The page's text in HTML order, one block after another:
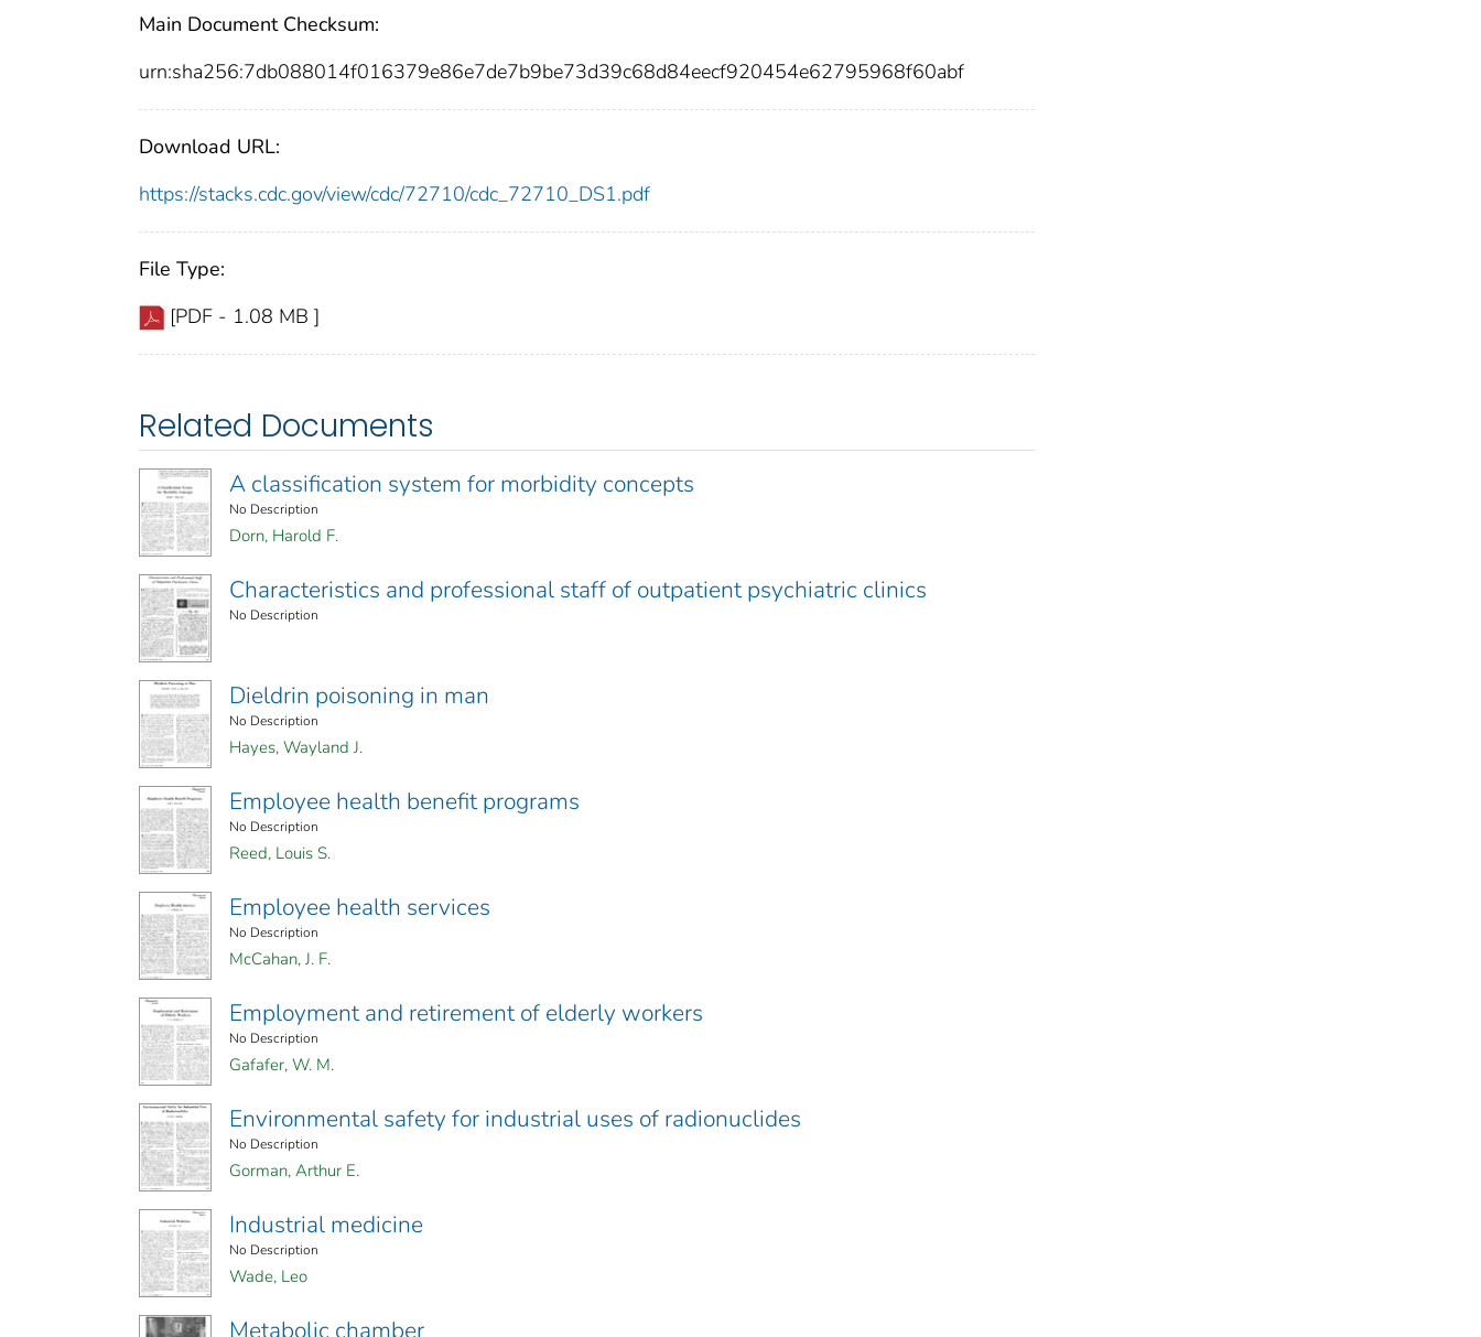
Main Document Checksum:
urn:sha256:7db088014f016379e86e7de7b9be73d39c68d84eecf920454e62795968f60abf
Download URL:
https://stacks.cdc.gov/view/cdc/72710/cdc_72710_DS1.pdf
File Type:
[PDF - 1.08 MB ]
Related Documents
A classification system for morbidity concepts
No Description
Dorn, Harold F.
Characteristics and professional staff of outpatient psychiatric clinics
No Description
Dieldrin poisoning in man
No Description
Hayes, Wayland J.
Employee health benefit programs
No Description
Reed, Louis S.
Employee health services
No Description
McCahan, J. F.
Employment and retirement of elderly workers
No Description
Gafafer, W. M.
Environmental safety for industrial uses of radionuclides
No Description
Gorman, Arthur E.
Industrial medicine
No Description
Wade, Leo
Metabolic chamber